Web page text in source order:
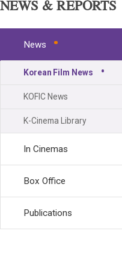
NEWS & REPORTS
News
Korean Film News
KOFIC News
K-Cinema Library
In Cinemas
Box Office
Publications